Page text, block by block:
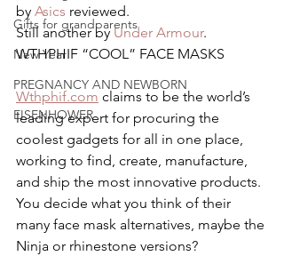
Gifts for grandparents
New Year
PREGNANCY AND NEWBORN
EISENHOWER
by Asics reviewed.
Still another by Under Armour.
WTHPHIF “COOL” FACE MASKS
Wthphif.com claims to be the world’s
leading expert for procuring the
coolest gadgets for all in one place,
working to find, create, manufacture,
and ship the most innovative products.
You decide what you think of their
many face mask alternatives, maybe the
Ninja or rhinestone versions?